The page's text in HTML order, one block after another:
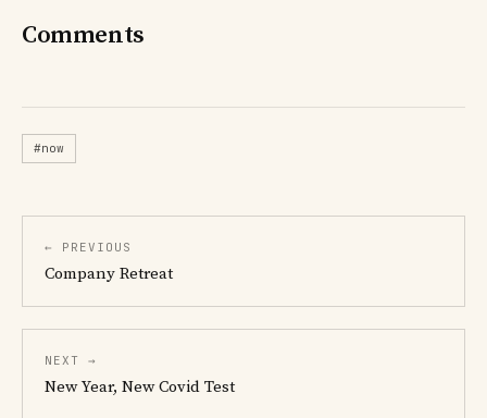
Comments
#now
← PREVIOUS
Company Retreat
NEXT →
New Year, New Covid Test